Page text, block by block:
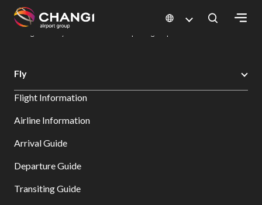
All
Sites:
Select:
Changi Airport
Dine & Shop at Changi Airport's Terminals & Jewel
Fly
Flight Information
Airline Information
Arrival Guide
Departure Guide
Transiting Guide